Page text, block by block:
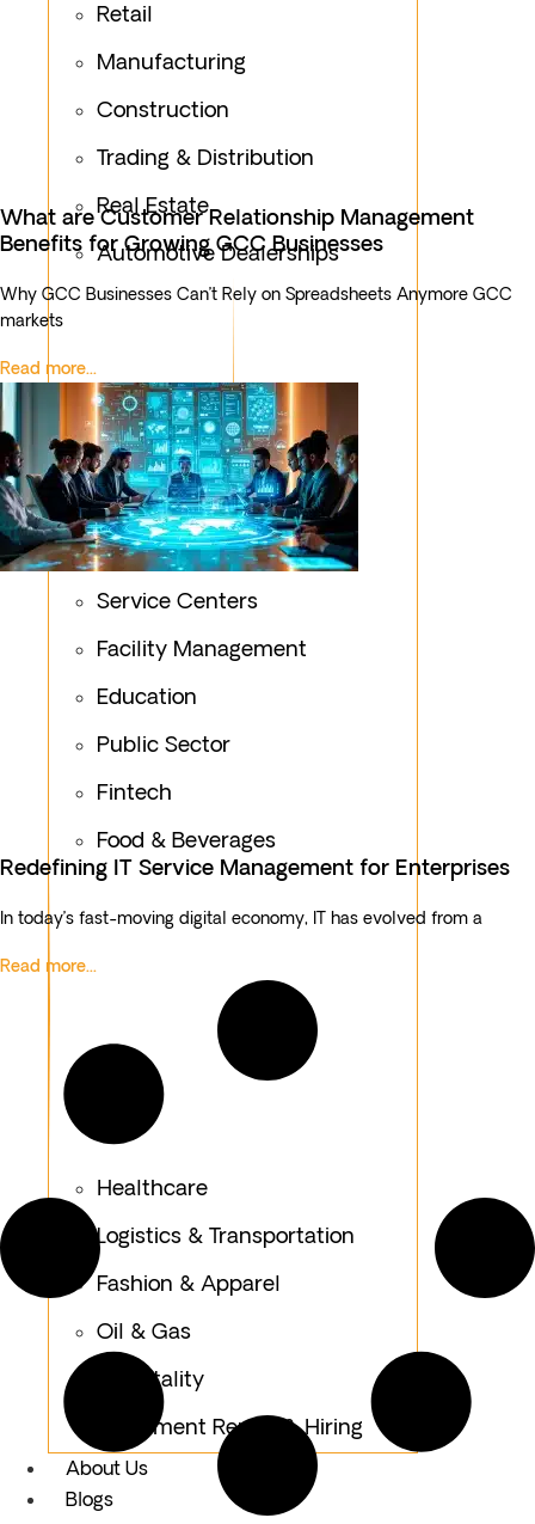
Retail
Manufacturing
Construction
Trading & Distribution
Real Estate
Automotive Dealerships
Service Centers
Facility Management
Education
Public Sector
Fintech
Food & Beverages
Healthcare
Logistics & Transportation
Fashion & Apparel
Oil & Gas
Hospitality
Equipment Rental & Hiring
About Us
Blogs
What are Customer Relationship Management
Benefits for Growing GCC Businesses
Why GCC Businesses Can’t Rely on Spreadsheets Anymore GCC
markets
Read more...
Redefining IT Service Management for Enterprises
In today’s fast-moving digital economy, IT has evolved from a
Read more...